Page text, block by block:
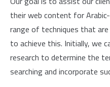
their web content for
range of techniques that
to achieve this. Initially, we
research to determine the
searching and incorporate